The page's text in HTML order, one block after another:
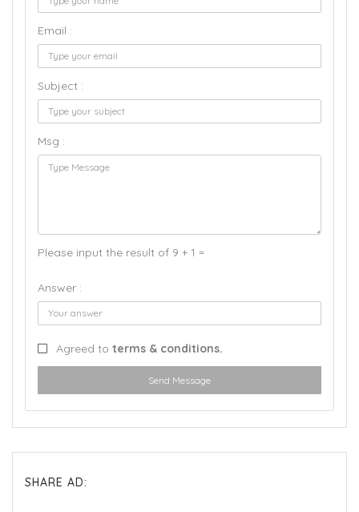
Email :
Subject :
Msg :
Please input the result of 9 + 1 =
Answer :
Agreed to terms & conditions.
Send Message
SHARE AD: